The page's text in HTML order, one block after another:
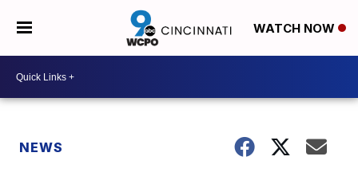
WATCH NOW
NEWS